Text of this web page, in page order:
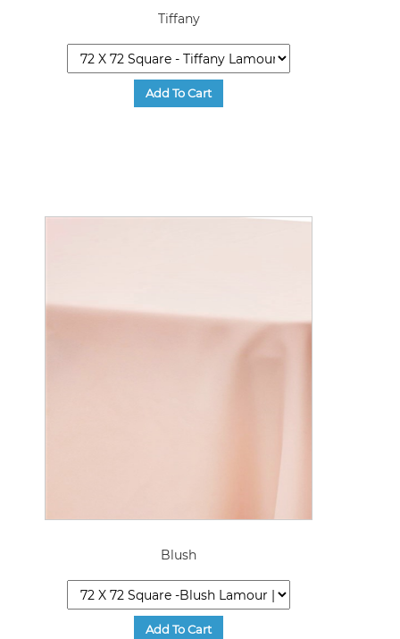
Tiffany
Blush